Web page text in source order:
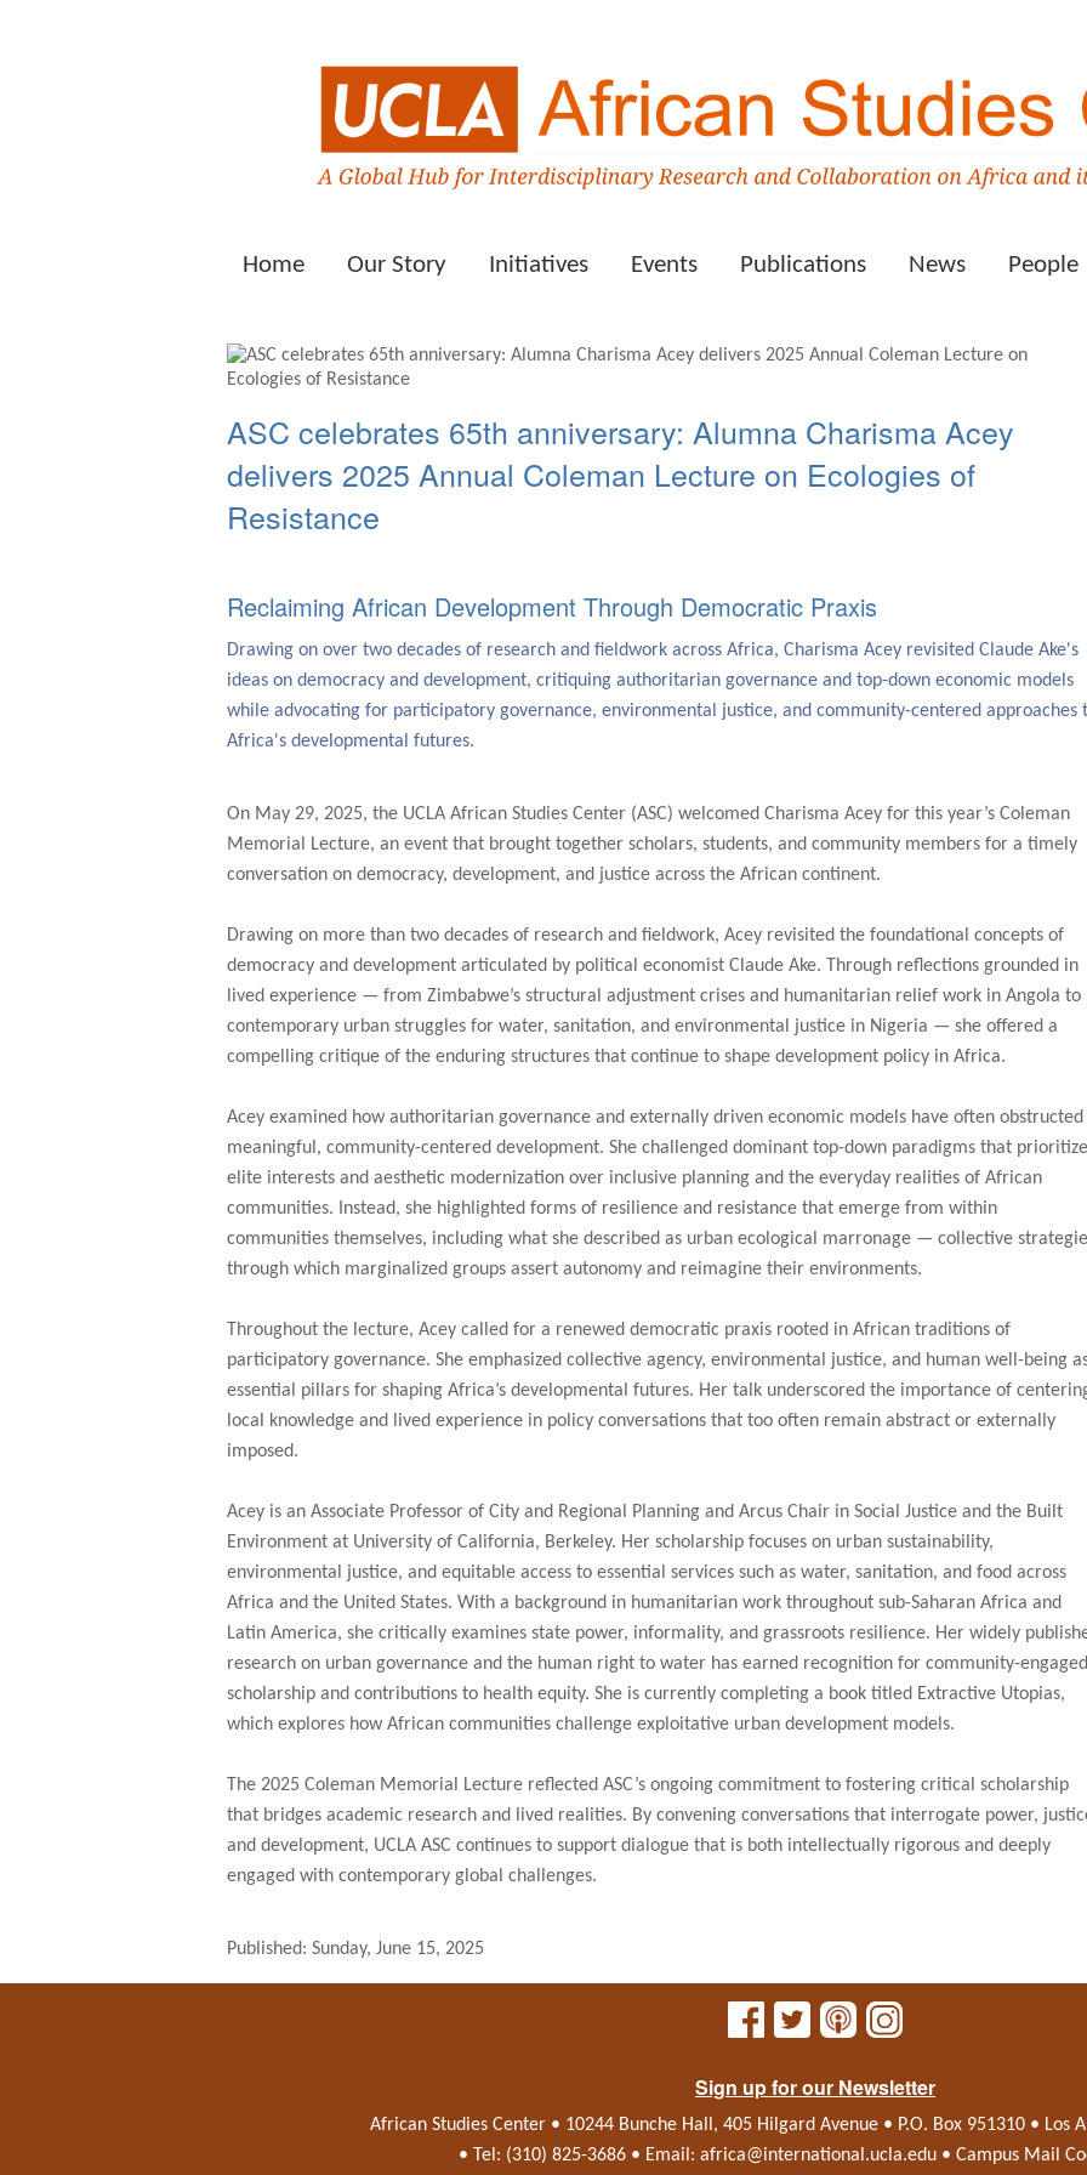
Home Our Story Initiatives Events Publications News People
ASC celebrates 65th anniversary: Alumna Charisma Acey
delivers 2025 Annual Coleman Lecture on Ecologies of
Resistance
Reclaiming African Development Through Democratic Praxis
Drawing on over two decades of research and fieldwork across Africa, Charisma Acey revisited Claude Ake's
ideas on democracy and development, critiquing authoritarian governance and top-down economic models
while advocating for participatory governance, environmental justice, and community-centered approaches
Africa's developmental futures.
On May 29, 2025, the UCLA African Studies Center (ASC) welcomed Charisma Acey for this year’s Coleman
Memorial Lecture, an event that brought together scholars, students, and community members for a timely
conversation on democracy, development, and justice across the African continent.
Drawing on more than two decades of research and fieldwork, Acey revisited the foundational concepts of
democracy and development articulated by political economist Claude Ake. Through reflections grounded in
lived experience — from Zimbabwe’s structural adjustment crises and humanitarian relief work in Angola to
contemporary urban struggles for water, sanitation, and environmental justice in Nigeria — she offered a
compelling critique of the enduring structures that continue to shape development policy in Africa.
Acey examined how authoritarian governance and externally driven economic models have often obstructed
meaningful, community-centered development. She challenged dominant top-down paradigms that prioritize
elite interests and aesthetic modernization over inclusive planning and the everyday realities of African
communities. Instead, she highlighted forms of resilience and resistance that emerge from within
communities themselves, including what she described as urban ecological marronage — collective
through which marginalized groups assert autonomy and reimagine their environments.
Throughout the lecture, Acey called for a renewed democratic praxis rooted in African traditions of
participatory governance. She emphasized collective agency, environmental justice, and human well-being
essential pillars for shaping Africa’s developmental futures. Her talk underscored the importance of
local knowledge and lived experience in policy conversations that too often remain abstract or externally
imposed.
Acey is an Associate Professor of City and Regional Planning and Arcus Chair in Social Justice and the Built
Environment at University of California, Berkeley. Her scholarship focuses on urban sustainability,
environmental justice, and equitable access to essential services such as water, sanitation, and food across
Africa and the United States. With a background in humanitarian work throughout sub-Saharan Africa and
Latin America, she critically examines state power, informality, and grassroots resilience. Her widely
research on urban governance and the human right to water has earned recognition for community-engaged
scholarship and contributions to health equity. She is currently completing a book titled Extractive Utopias,
which explores how African communities challenge exploitative urban development models.
The 2025 Coleman Memorial Lecture reflected ASC’s ongoing commitment to fostering critical scholarship
that bridges academic research and lived realities. By convening conversations that interrogate power,
and development, UCLA ASC continues to support dialogue that is both intellectually rigorous and deeply
engaged with contemporary global challenges.
Published: Sunday, June 15, 2025
Sign up for our Newsletter
African Studies Center • 10244 Bunche Hall, 405 Hilgard Avenue • P.O. Box 951310 • Los
• Tel: (310) 825-3686 • Email: africa@international.ucla.edu• Campus Mail